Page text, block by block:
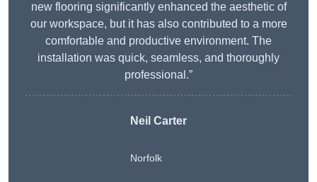
new flooring significantly enhanced the aesthetic of
our workspace, but it has also contributed to a more
comfortable and productive environment. The
installation was quick, seamless, and thoroughly
professional.”
Neil Carter
Norfolk